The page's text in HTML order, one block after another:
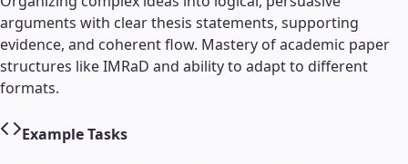
arguments with clear thesis statements, supporting
evidence, and coherent flow. Mastery of academic paper
structures like IMRaD and ability to adapt to different
formats.
Example Tasks